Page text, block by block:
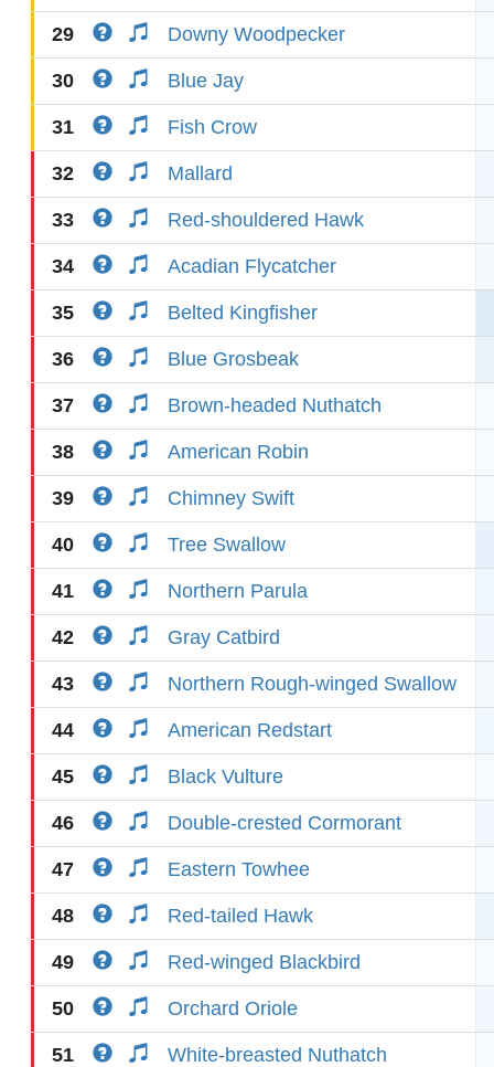
29 Downy Woodpecker
30 Blue Jay
31 Fish Crow
32 Mallard
33 Red-shouldered Hawk
34 Acadian Flycatcher
35 Belted Kingfisher
36 Blue Grosbeak
37 Brown-headed Nuthatch
38 American Robin
39 Chimney Swift
40 Tree Swallow
41 Northern Parula
42 Gray Catbird
43 Northern Rough-winged Swallow
44 American Redstart
45 Black Vulture
46 Double-crested Cormorant
47 Eastern Towhee
48 Red-tailed Hawk
49 Red-winged Blackbird
50 Orchard Oriole
51 White-breasted Nuthatch